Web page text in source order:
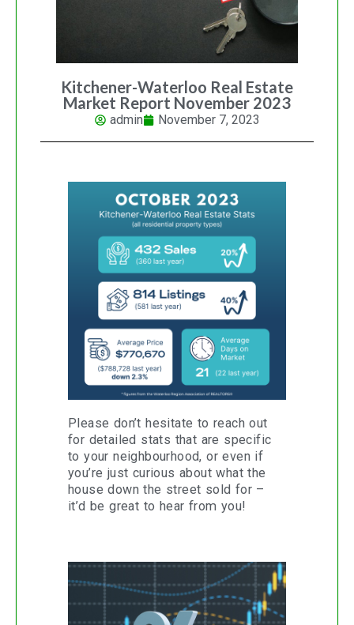
Kitchener-Waterloo Real Estate
Market Report November 2023
admin November 7, 2023
Please don’t hesitate to reach out
for detailed stats that are specific
to your neighbourhood, or even if
you’re just curious about what the
house down the street sold for –
it’d be great to hear from you!